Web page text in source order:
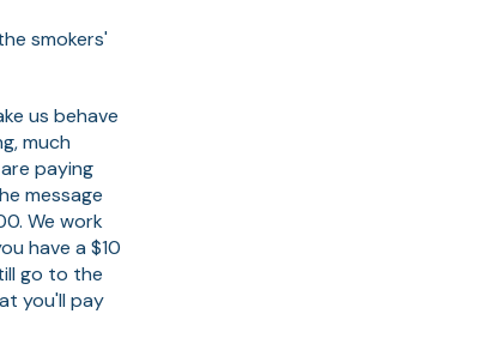
smokers'
us behave
much
paying
message
We work
have a $10
go to the
you'll pay